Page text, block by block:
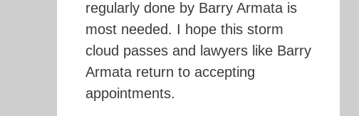
regularly done by Barry Armata is
most needed. I hope this storm
cloud passes and lawyers like Barry
Armata return to accepting
appointments.